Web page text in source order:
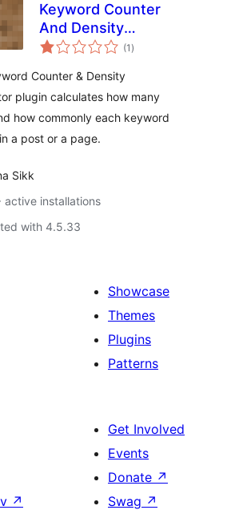
Keyword Counter
And Density
Calculator
(1 total
ratings
)
Counter & Density
plugin calculates how many
how commonly each keyword
a post or a page.
Sikk
active installations
with 4.5.33
Showcase
Themes
Plugins
Patterns
↗
Get Involved
Events
Donate ↗
Swag ↗